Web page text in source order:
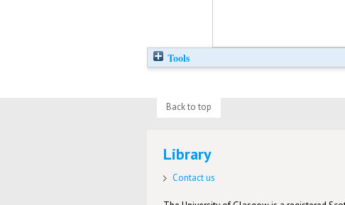
Tools
Back to top
Library
Contact us